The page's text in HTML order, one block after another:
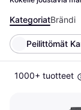
KategoriatBrändi
Peilittömät
1000+ tuotteet